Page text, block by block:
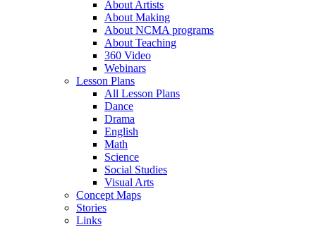
About Artists
About Making
About NCMA programs
About Teaching
360 Video
Webinars
Lesson Plans
All Lesson Plans
Dance
Drama
English
Math
Science
Social Studies
Visual Arts
Concept Maps
Stories
Links